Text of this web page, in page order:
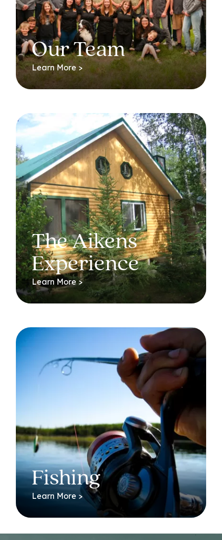
Our Team
Learn More >
The Aikens
Experience
Learn More >
Fishing
Learn More >